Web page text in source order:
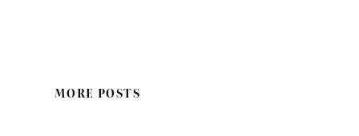
MORE POSTS